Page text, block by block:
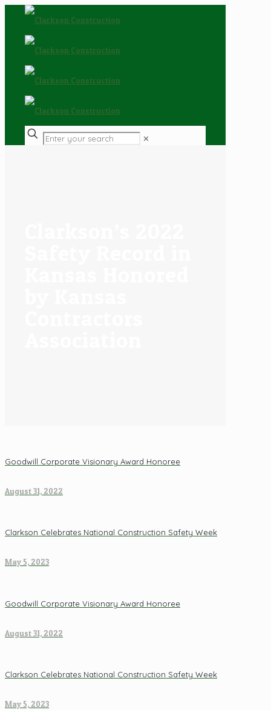
✕
Goodwill Corporate Visionary Award Honoree
August 31, 2022
Clarkson Celebrates National Construction Safety Week
May 5, 2023
Goodwill Corporate Visionary Award Honoree
August 31, 2022
Clarkson Celebrates National Construction Safety Week
May 5, 2023